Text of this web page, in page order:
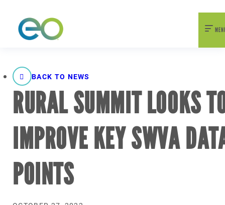
BACK TO NEWS
RURAL SUMMIT LOOKS
IMPROVE KEY SWVA
POINTS